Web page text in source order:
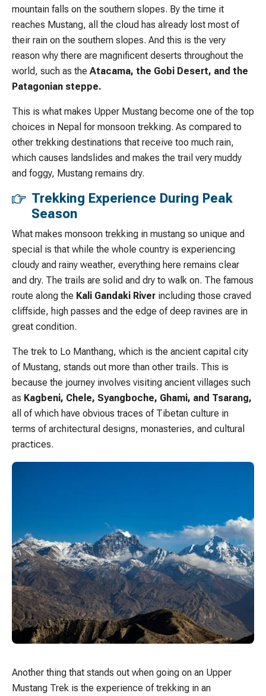
mountain falls on the southern slopes. By the time it
reaches Mustang, all the cloud has already lost most of
their rain on the southern slopes. And this is the very
reason why there are magnificent deserts throughout the
world, such as the Atacama, the Gobi Desert, and the
Patagonian steppe.
This is what makes Upper Mustang become one of the top
choices in Nepal for monsoon trekking. As compared to
other trekking destinations that receive too much rain,
which causes landslides and makes the trail very muddy
and foggy, Mustang remains dry.
Trekking Experience During Peak
Season
What makes monsoon trekking in mustang so unique and
special is that while the whole country is experiencing
cloudy and rainy weather, everything here remains clear
and dry. The trails are solid and dry to walk on. The famous
route along the Kali Gandaki River including those craved
cliffside, high passes and the edge of deep ravines are in
great condition.
The trek to Lo Manthang, which is the ancient capital city
of Mustang, stands out more than other trails. This is
because the journey involves visiting ancient villages such
as Kagbeni, Chele, Syangboche, Ghami, and Tsarang,
all of which have obvious traces of Tibetan culture in
terms of architectural designs, monasteries, and cultural
practices.
Another thing that stands out when going on an Upper
Mustang Trek is the experience of trekking in an